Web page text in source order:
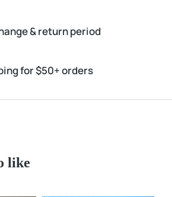
& return period
for $50+ orders
like